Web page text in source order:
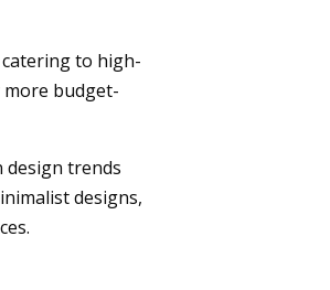
catering to high-
budget-
trends
designs,